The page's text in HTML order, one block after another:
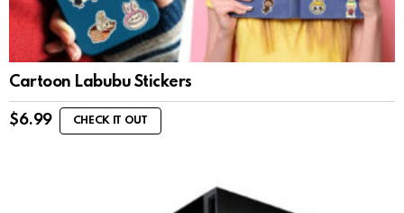
Cartoon Labubu Stickers
$6.99 CHECK IT OUT